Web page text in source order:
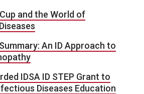
and the World of
An ID Approach to
IDSA ID STEP Grant to
Diseases Education